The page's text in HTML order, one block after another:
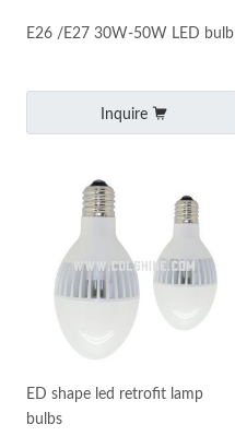
E26 /E27 30W-50W LED bulb
Inquire
ED shape led retrofit lamp
bulbs